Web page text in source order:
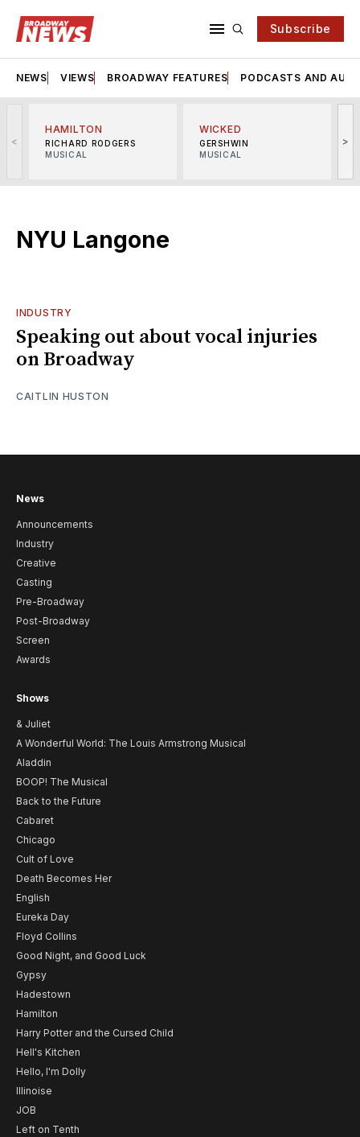
Subscribe
NEWS VIEWS BROADWAY FEATURES PODCASTS AND
<
HAMILTON
RICHARD RODGERS
MUSICAL
WICKED
GERSHWIN
MUSICAL
>
NYU Langone
INDUSTRY
Speaking out about vocal injuries
on Broadway
CAITLIN HUSTON
News
Announcements
Industry
Creative
Casting
Pre-Broadway
Post-Broadway
Screen
Awards
Shows
& Juliet
A Wonderful World: The Louis Armstrong Musical
Aladdin
BOOP! The Musical
Back to the Future
Cabaret
Chicago
Cult of Love
Death Becomes Her
English
Eureka Day
Floyd Collins
Good Night, and Good Luck
Gypsy
Hadestown
Hamilton
Harry Potter and the Cursed Child
Hell's Kitchen
Hello, I'm Dolly
Illinoise
JOB
Left on Tenth